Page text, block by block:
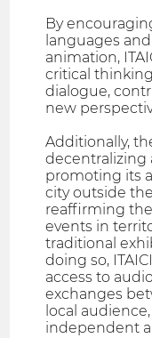
By
languages
animation,
critical
dialogue,
new
Additionally,
decentralizing
promoting its
city outside
reaffirming
events in
traditional
doing so,
access to
exchanges
local
independent